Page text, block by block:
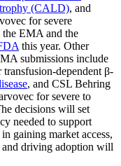
(CALD), and
for severe
EMA and the
this year. Other
submissions include
dependent β-
, and CSL Behring
for severe to
decisions will set
needed to support
gaining market access,
and driving adoption will